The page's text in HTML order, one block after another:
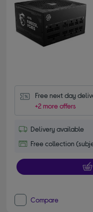
Free next day
+2 more offers
Delivery available
Free collection
Compare